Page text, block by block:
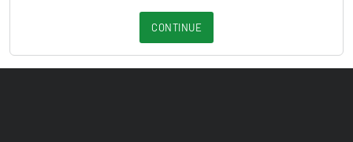
CONTINUE